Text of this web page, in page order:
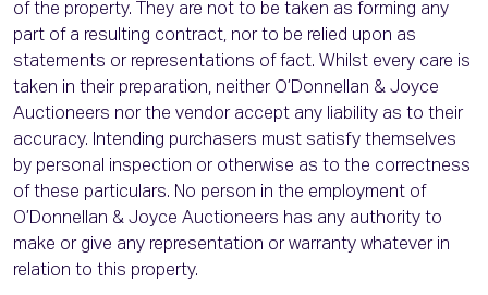
of the property. They are not to be taken as forming any
part of a resulting contract, nor to be relied upon as
statements or representations of fact. Whilst every care is
taken in their preparation, neither O’Donnellan & Joyce
Auctioneers nor the vendor accept any liability as to their
accuracy. Intending purchasers must satisfy themselves
by personal inspection or otherwise as to the correctness
of these particulars. No person in the employment of
O’Donnellan & Joyce Auctioneers has any authority to
make or give any representation or warranty whatever in
relation to this property.